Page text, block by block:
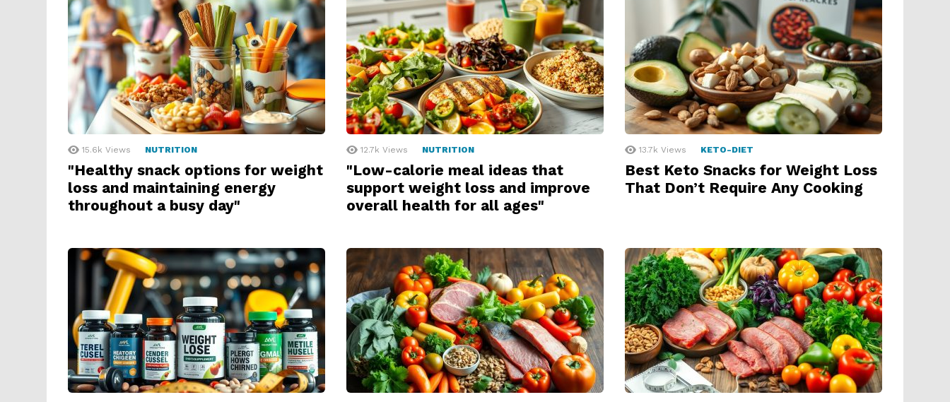
15.6k Views NUTRITION
"Healthy snack options for weight
loss and maintaining energy
throughout a busy day"
12.7k Views NUTRITION
"Low-calorie meal ideas that
support weight loss and improve
overall health for all ages"
13.7k Views KETO-DIET
Best Keto Snacks for Weight Loss
That Don’t Require Any Cooking